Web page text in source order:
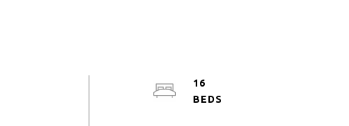
16